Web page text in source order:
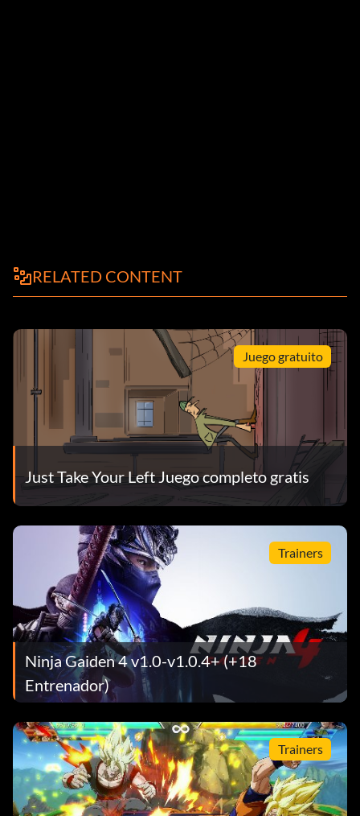
RELATED CONTENT
Juego gratuito
Just Take Your Left Juego completo gratis
Trainers
Ninja Gaiden 4 v1.0-v1.0.4+ (+18
Entrenador)
Trainers